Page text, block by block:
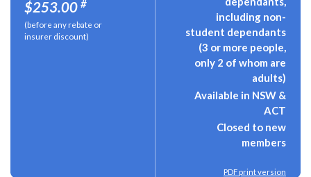
$253.00 #
(before any rebate or
insurer discount)
including non-
student dependants
(3 or more people,
only 2 of whom are
adults)
Available in NSW &
ACT
Closed to new
members
PDF print version